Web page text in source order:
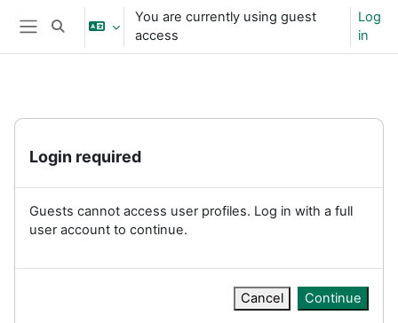
Skip to main content
Side panel
Toggle search input
You are currently using guest
access
Log
in
Login required
Guests cannot access user profiles. Log in with a full
user account to continue.
Cancel Continue